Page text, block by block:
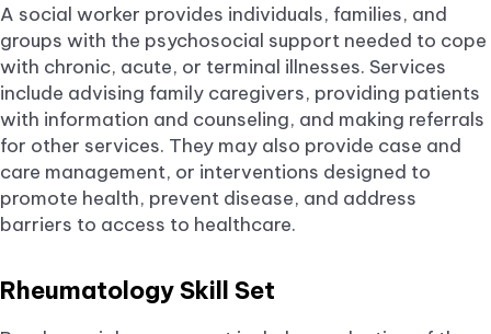
A social worker provides individuals, families, and
groups with the psychosocial support needed to cope
with chronic, acute, or terminal illnesses. Services
include advising family caregivers, providing patients
with information and counseling, and making referrals
for other services. They may also provide case and
care management, or interventions designed to
promote health, prevent disease, and address
barriers to access to healthcare.
Rheumatology Skill Set